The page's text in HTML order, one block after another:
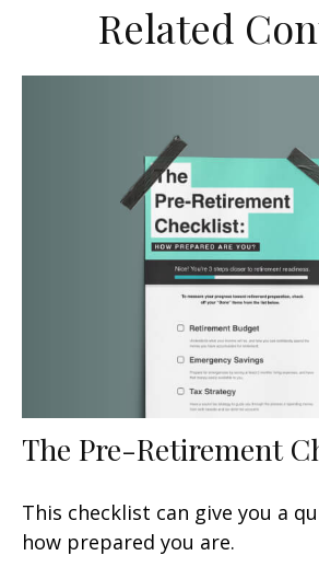
Related
The Pre-Retirement
This checklist can give you a
how prepared you are.